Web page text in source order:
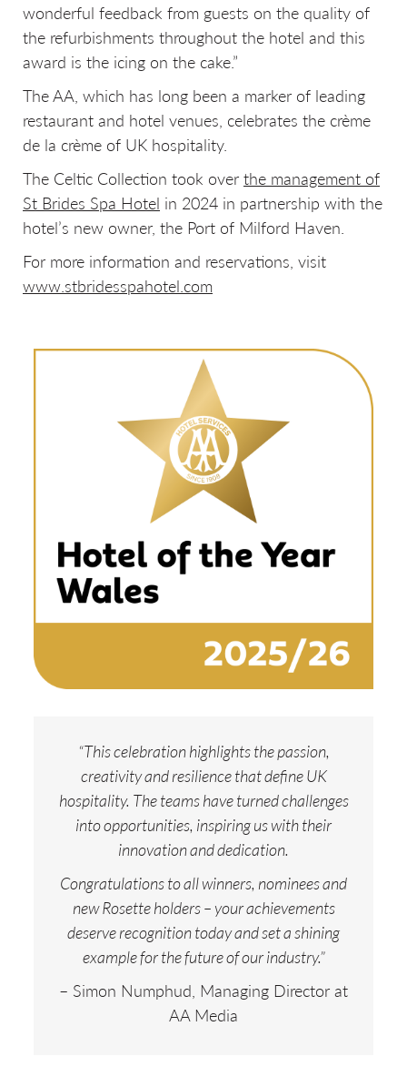
wonderful feedback from guests on the quality of
the refurbishments throughout the hotel and this
award is the icing on the cake.”
The AA, which has long been a marker of leading
restaurant and hotel venues, celebrates the crème
de la crème of UK hospitality.
The Celtic Collection took over the management of
St Brides Spa Hotel in 2024 in partnership with the
hotel’s new owner, the Port of Milford Haven.
For more information and reservations, visit
www.stbridesspahotel.com
“This celebration highlights the passion,
creativity and resilience that define UK
hospitality. The teams have turned challenges
into opportunities, inspiring us with their
innovation and dedication.
Congratulations to all winners, nominees and
new Rosette holders – your achievements
deserve recognition today and set a shining
example for the future of our industry.”
– Simon Numphud, Managing Director at
AA Media